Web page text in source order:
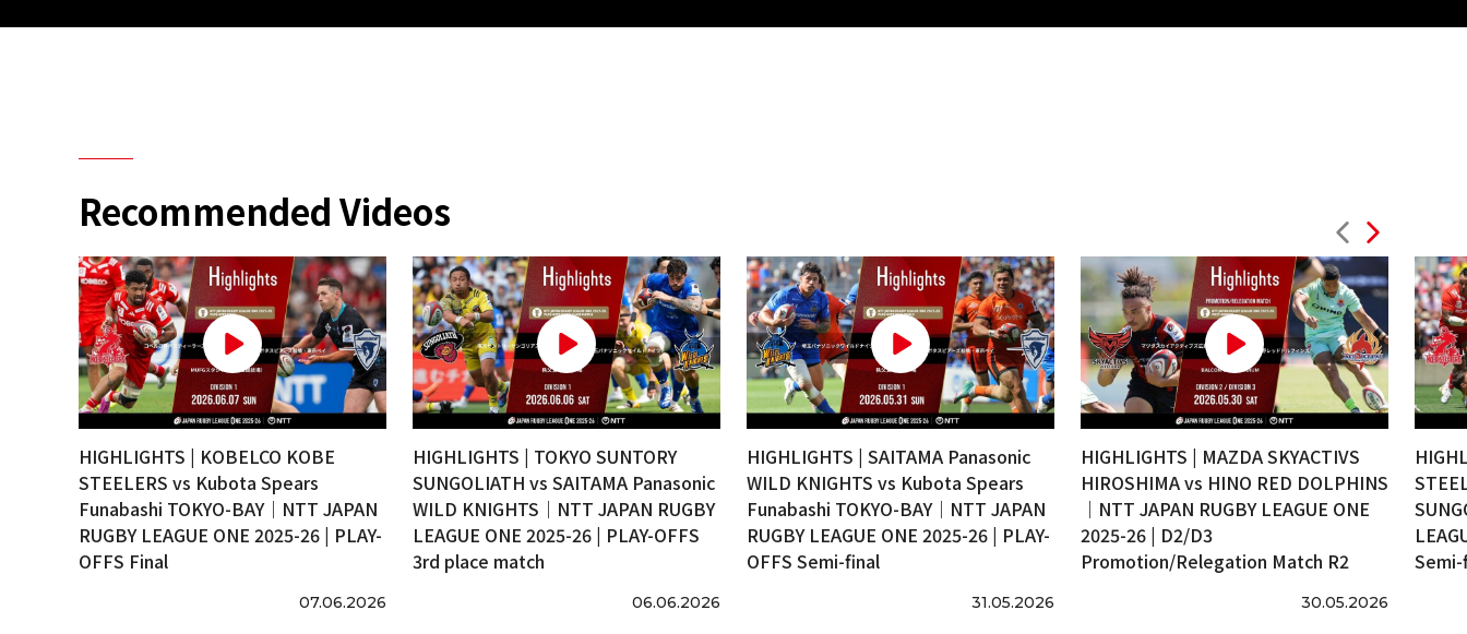
Recommended Videos
HIGHLIGHTS | KOBELCO KOBE
STEELERS vs Kubota Spears
Funabashi TOKYO-BAY｜NTT JAPAN
RUGBY LEAGUE ONE 2025-26 | PLAY-
OFFS Final
07.06.2026
HIGHLIGHTS | TOKYO SUNTORY
SUNGOLIATH vs SAITAMA Panasonic
WILD KNIGHTS｜NTT JAPAN RUGBY
LEAGUE ONE 2025-26 | PLAY-OFFS
3rd place match
06.06.2026
HIGHLIGHTS | SAITAMA Panasonic
WILD KNIGHTS vs Kubota Spears
Funabashi TOKYO-BAY｜NTT JAPAN
RUGBY LEAGUE ONE 2025-26 | PLAY-
OFFS Semi-final
31.05.2026
HIGHLIGHTS | MAZDA SKYACTIVS
HIROSHIMA vs HINO RED DOLPHINS
｜NTT JAPAN RUGBY LEAGUE ONE
2025-26 | D2/D3
Promotion/Relegation Match R2
30.05.2026